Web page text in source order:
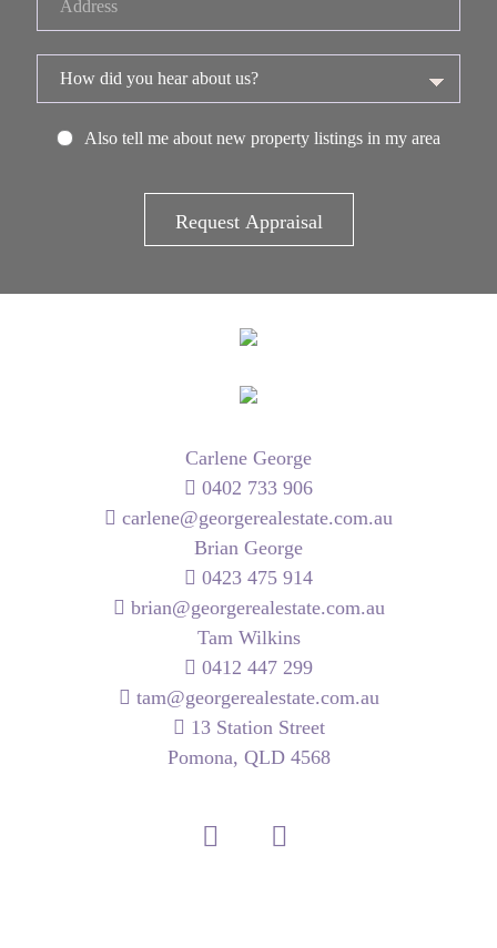
Also tell me about new property listings in my area
Carlene George
0402 733 906
carlene@georgerealestate.com.au
Brian George
0423 475 914
brian@georgerealestate.com.au
Tam Wilkins
0412 447 299
tam@georgerealestate.com.au
13 Station Street
Pomona, QLD 4568